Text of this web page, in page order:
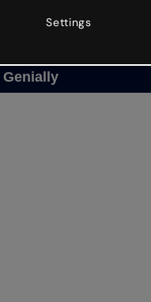
to Genially and try
Genially
Settings